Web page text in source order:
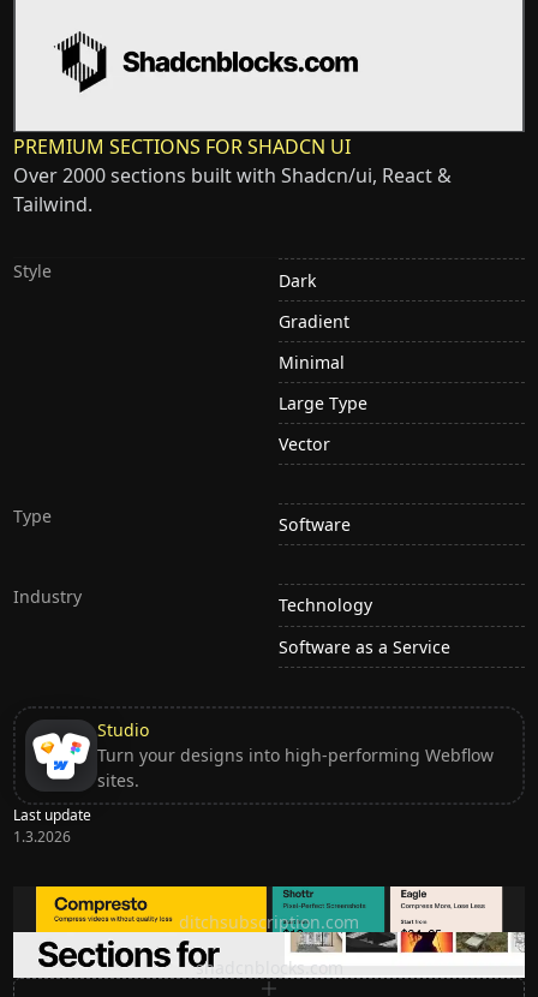
PREMIUM SECTIONS FOR SHADCN UI
Over 2000 sections built with Shadcn/ui, React &
Tailwind.
Style
Dark
Gradient
Minimal
Large Type
Vector
Type Software
Industry
Technology
Software as a Service
Studio
Turn your designs into high-performing Webflow
sites.
Last update
1.3.2026
Ditch subscription, buy tools once
ditchsubscription.com
Premium Sections for Shadcn UI
shadcnblocks.com